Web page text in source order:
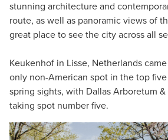
stunning architecture and
route, as well as panoramic views of
great place to see the city across all
Keukenhof in Lisse, Netherlands
only non-American spot in the top
spring sights, with Dallas Arboretum
taking spot number five.